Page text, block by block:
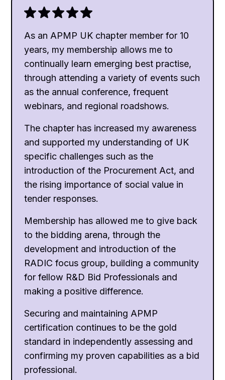
As an APMP UK chapter member for 10
years, my membership allows me to
continually learn emerging best practise,
through attending a variety of events such
as the annual conference, frequent
webinars, and regional roadshows.
The chapter has increased my awareness
and supported my understanding of UK
specific challenges such as the
introduction of the Procurement Act, and
the rising importance of social value in
tender responses.
Membership has allowed me to give back
to the bidding arena, through the
development and introduction of the
RADIC focus group, building a community
for fellow R&D Bid Professionals and
making a positive difference.
Securing and maintaining APMP
certification continues to be the gold
standard in independently assessing and
confirming my proven capabilities as a bid
professional.